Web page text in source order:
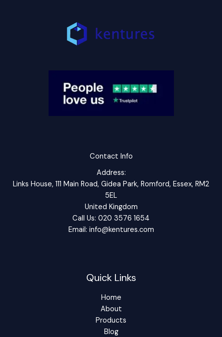
Contact Info
Address:
Links House, 111 Main Road, Gidea Park, Romford, Essex, RM2
5EL
United Kingdom
Call Us: 020 3576 1654
Email: info@kentures.com
Quick Links
Home
About
Products
Blog